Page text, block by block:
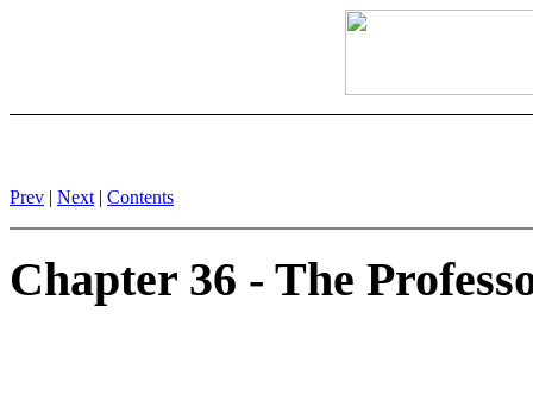
Prev | Next | Contents
Chapter 36 - The